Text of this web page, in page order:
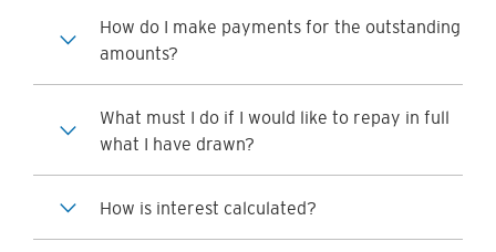
How do I make payments for the outstanding
amounts?
What must I do if I would like to repay in full
what I have drawn?
How is interest calculated?